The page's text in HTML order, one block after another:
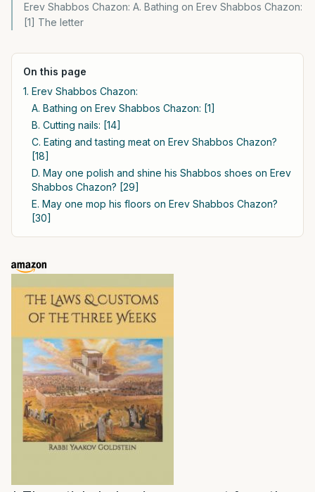
Erev Shabbos Chazon: A. Bathing on Erev Shabbos Chazon:
[1] The letter
On this page
1. Erev Shabbos Chazon:
A. Bathing on Erev Shabbos Chazon: [1]
B. Cutting nails: [14]
C. Eating and tasting meat on Erev Shabbos Chazon?
[18]
D. May one polish and shine his Shabbos shoes on Erev
Shabbos Chazon? [29]
E. May one mop his floors on Erev Shabbos Chazon?
[30]